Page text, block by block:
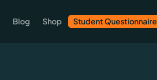
Blog Shop Student Questionnaire